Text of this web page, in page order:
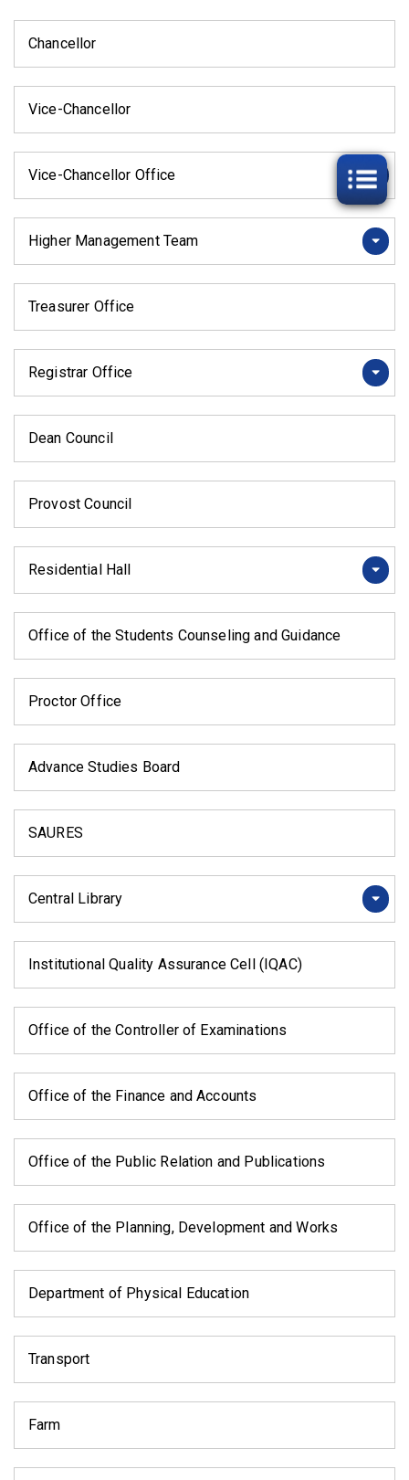
Chancellor
Vice-Chancellor
Vice-Chancellor Office
Higher Management Team
Treasurer Office
Registrar Office
Dean Council
Provost Council
Residential Hall
Office of the Students Counseling and Guidance
Proctor Office
Advance Studies Board
SAURES
Central Library
Institutional Quality Assurance Cell (IQAC)
Office of the Controller of Examinations
Office of the Finance and Accounts
Office of the Public Relation and Publications
Office of the Planning, Development and Works
Department of Physical Education
Transport
Farm